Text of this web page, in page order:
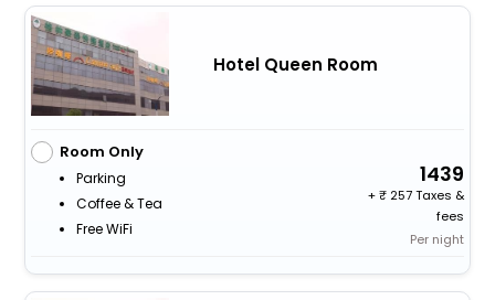
Hotel Queen Room
Room Only
Parking
Coffee & Tea
Free WiFi
1439
+
257 Taxes &
fees
Per night